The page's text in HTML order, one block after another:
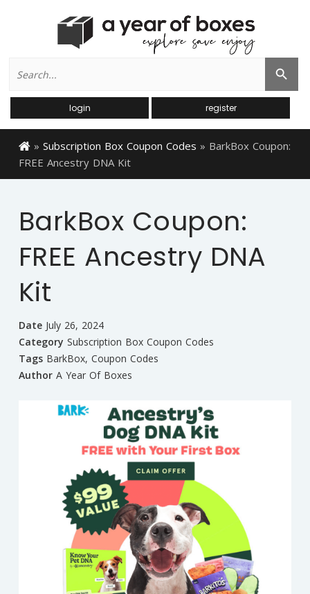
for:
Search Button
login register
» Subscription Box Coupon Codes » BarkBox Coupon:
FREE Ancestry DNA Kit
BarkBox Coupon:
FREE Ancestry DNA
Kit
Date July 26, 2024
Category Subscription Box Coupon Codes
Tags BarkBox, Coupon Codes
Author A Year Of Boxes